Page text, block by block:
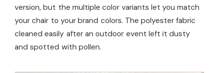
version, but the multiple color variants let you match
your chair to your brand colors. The polyester fabric
cleaned easily after an outdoor event left it dusty
and spotted with pollen.